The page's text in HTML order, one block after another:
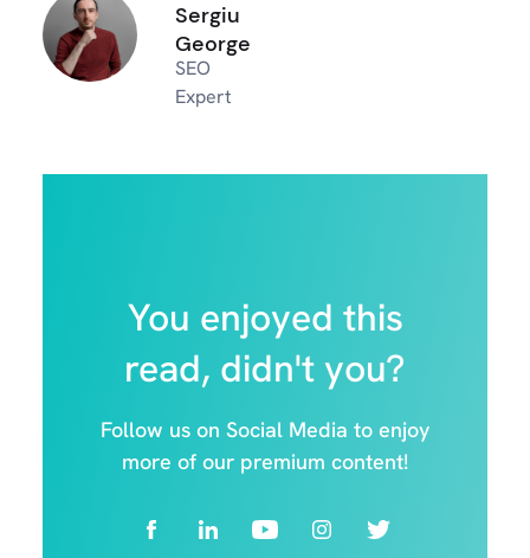
Sergiu
George
SEO
Expert
You enjoyed this
read, didn't you?
Follow us on Social Media to enjoy
more of our premium content!